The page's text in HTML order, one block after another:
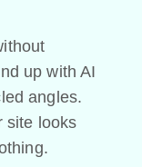
up with AI
angles.
site looks